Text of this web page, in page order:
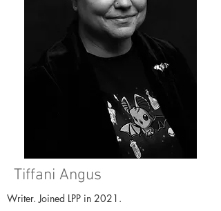
Tiffani Angus
Writer. Joined LPP in 2021.